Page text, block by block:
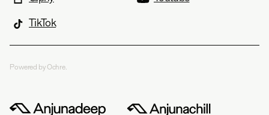
TikTok
Powered by Ochre.